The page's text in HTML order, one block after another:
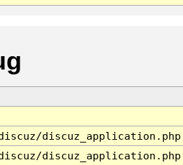
discuz_application.php
discuz_application.php